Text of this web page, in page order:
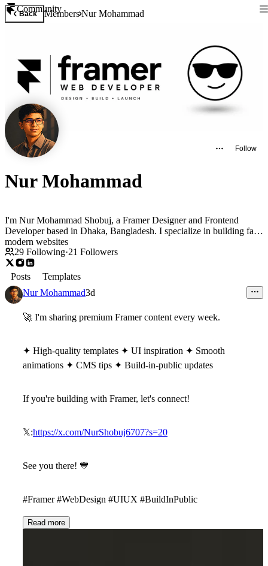
Community
Back MembersNur Mohammad
Follow
Nur Mohammad
I'm Nur Mohammad Shobuj, a Framer Designer and Frontend
Developer based in Dhaka, Bangladesh. I specialize in building fast,
modern websites
29 Following·21 Followers
Posts
Templates
Nur Mohammad3d
🚀 I'm sharing premium Framer content every week.
✦ High-quality templates ✦ UI inspiration ✦ Smooth
animations ✦ CMS tips ✦ Build-in-public updates
If you're building with Framer, let's connect!
𝕏:https://x.com/NurShobuj6707?s=20
See you there! 💙
#Framer #WebDesign #UIUX #BuildInPublic
Read more